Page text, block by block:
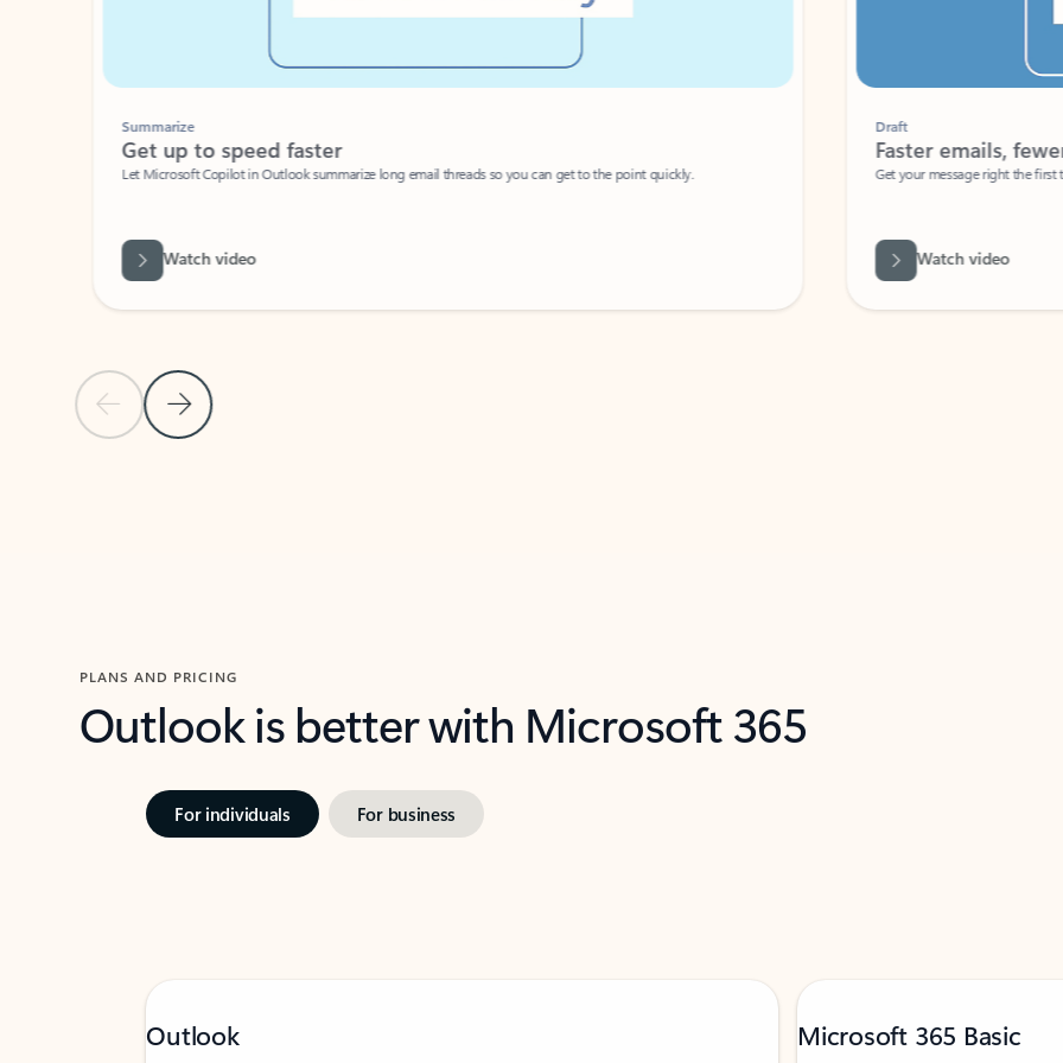
Previous Slide
Next Slide
Summarize
Get up to speed faster ​
Let Microsoft Copilot in Outlook summarize long email threads so you can get to the point quickly.
Watch video
Faster emails, fewer
Get your message right the first time
Watch video
PLANS AND PRICING
Outlook is better with Microsoft 365
For individuals For business
Outlook Microsoft 365 Basic